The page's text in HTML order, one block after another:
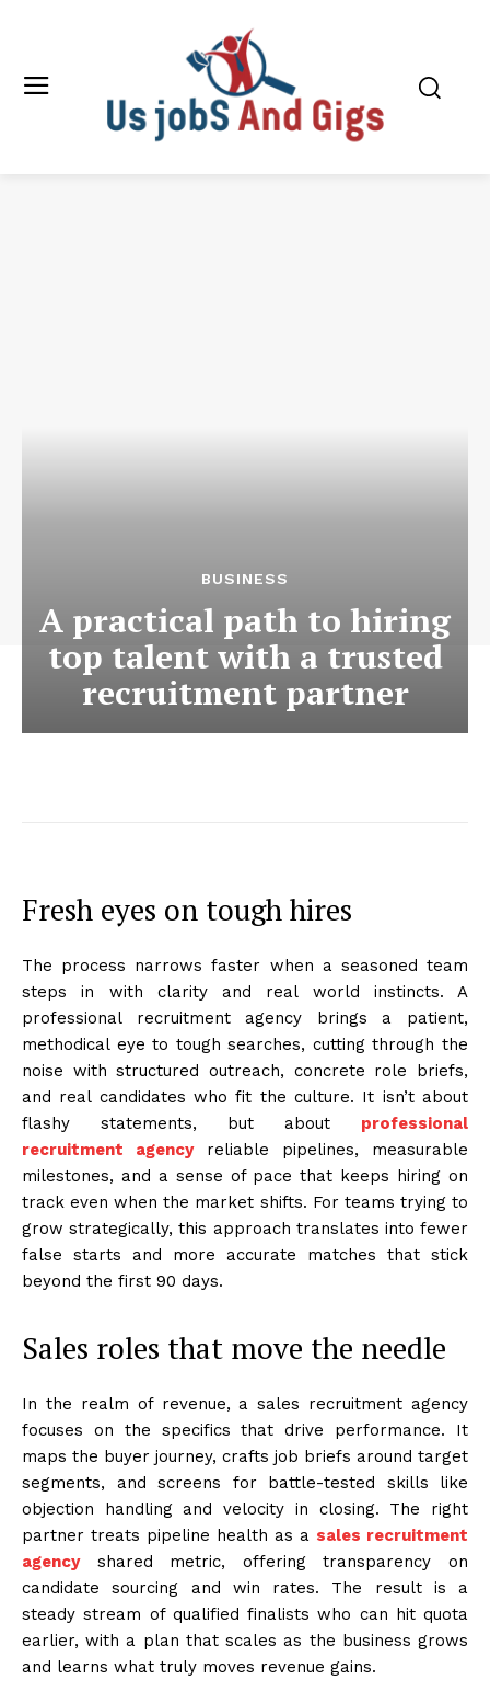
BUSINESS
A practical path to hiring
top talent with a trusted
recruitment partner
Fresh eyes on tough hires
The process narrows faster when a seasoned team
steps in with clarity and real world instincts. A
professional recruitment agency brings a patient,
methodical eye to tough searches, cutting through the
noise with structured outreach, concrete role briefs,
and real candidates who fit the culture. It isn’t about
flashy statements, but about professional
recruitment agencyreliable pipelines, measurable
milestones, and a sense of pace that keeps hiring on
track even when the market shifts. For teams trying to
grow strategically, this approach translates into fewer
false starts and more accurate matches that stick
beyond the first 90 days.
Sales roles that move the needle
In the realm of revenue, a sales recruitment agency
focuses on the specifics that drive performance. It
maps the buyer journey, crafts job briefs around target
segments, and screens for battle-tested skills like
objection handling and velocity in closing. The right
partner treats pipeline health as a sales recruitment
agencyshared metric, offering transparency on
candidate sourcing and win rates. The result is a
steady stream of qualified finalists who can hit quota
earlier, with a plan that scales as the business grows
and learns what truly moves revenue gains.